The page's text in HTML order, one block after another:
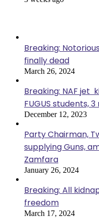
Breaking:
finally dead
March 26, 2024
Breaking: NAF jet
FUGUS students,
December 12, 2023
Party Chairman,
supplying Guns,
Zamfara
January 26, 2024
Breaking: All
freedom
March 17, 2024